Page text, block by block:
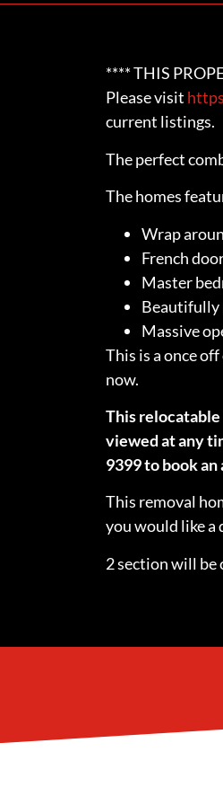
**** THIS
Please visit
current listings.
The perfect
The homes
Wrap
French
Master
Beautifully
Massive
This is a once
now.
This relocatable
viewed at any
9399 to book
This removal
you would like a
2 section will be